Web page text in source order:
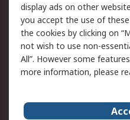
Cookie Policy
Privacy Policy -
Updated
Terms and Conditions
of Sale
display ads on other
you accept the use of
the cookies by clicking on
not wish to use non-
All”. However some
more information, please